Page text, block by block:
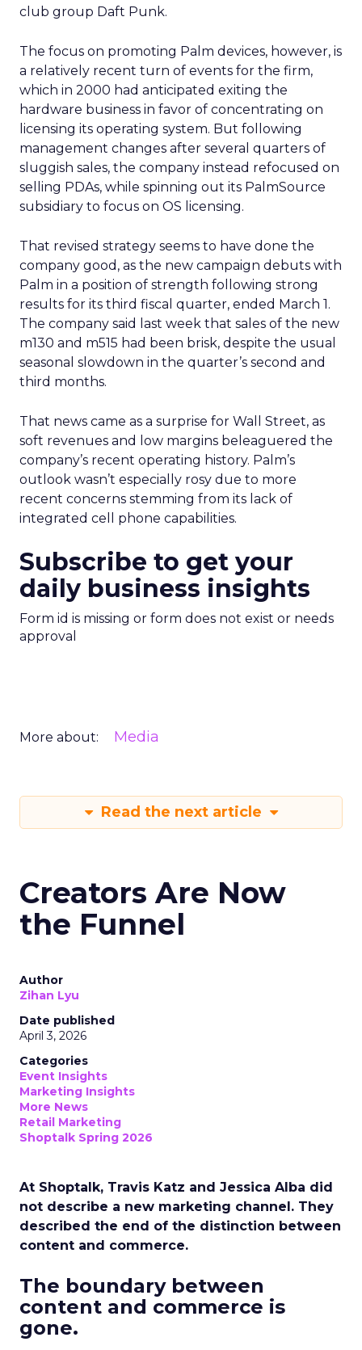
club group Daft Punk.
The focus on promoting Palm devices, however, is
a relatively recent turn of events for the firm,
which in 2000 had anticipated exiting the
hardware business in favor of concentrating on
licensing its operating system. But following
management changes after several quarters of
sluggish sales, the company instead refocused on
selling PDAs, while spinning out its PalmSource
subsidiary to focus on OS licensing.
That revised strategy seems to have done the
company good, as the new campaign debuts with
Palm in a position of strength following strong
results for its third fiscal quarter, ended March 1.
The company said last week that sales of the new
m130 and m515 had been brisk, despite the usual
seasonal slowdown in the quarter’s second and
third months.
That news came as a surprise for Wall Street, as
soft revenues and low margins beleaguered the
company’s recent operating history. Palm’s
outlook wasn’t especially rosy due to more
recent concerns stemming from its lack of
integrated cell phone capabilities.
Subscribe to get your
daily business insights
Form id is missing or form does not exist or needs
approval
More about: Media
Read the next article
Creators Are Now
the Funnel
Author
Zihan Lyu
Date published
April 3, 2026
Categories
Event Insights
Marketing Insights
More News
Retail Marketing
Shoptalk Spring 2026
At Shoptalk, Travis Katz and Jessica Alba did
not describe a new marketing channel. They
described the end of the distinction between
content and commerce.
The boundary between
content and commerce is
gone.